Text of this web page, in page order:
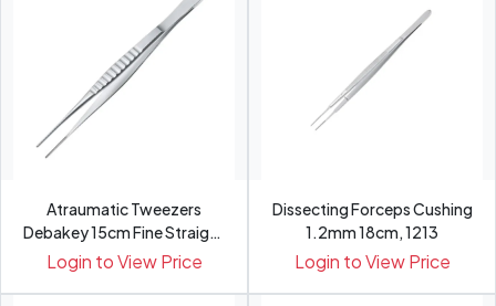
Atraumatic Tweezers
Debakey 15cm Fine Straight
wi...
Login to View Price
Dissecting Forceps Cushing
1.2mm 18cm, 1213
Login to View Price